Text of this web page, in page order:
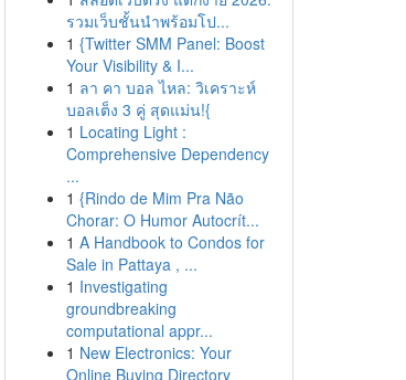
รวมเว็บชั้นนำพร้อมโป...
1 {Twitter SMM Panel: Boost
Your Visibility & I...
1 ลา คา บอล ไหล: วิเคราะห์
บอลเต็ง 3 คู่ สุดแม่น!{
1 Locating Light :
Comprehensive Dependency
...
1 {Rindo de Mim Pra Não
Chorar: O Humor Autocrít...
1 A Handbook to Condos for
Sale in Pattaya , ...
1 Investigating
groundbreaking
computational appr...
1 New Electronics: Your
Online Buying Directory